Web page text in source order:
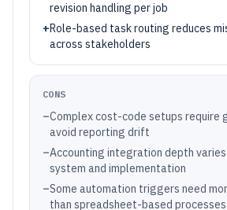
revision handling per job
+Role-based task routing reduces
across stakeholders
CONS
–Complex cost-code setups require
avoid reporting drift
–Accounting integration depth
system and implementation
–Some automation triggers need
than spreadsheet-based processes